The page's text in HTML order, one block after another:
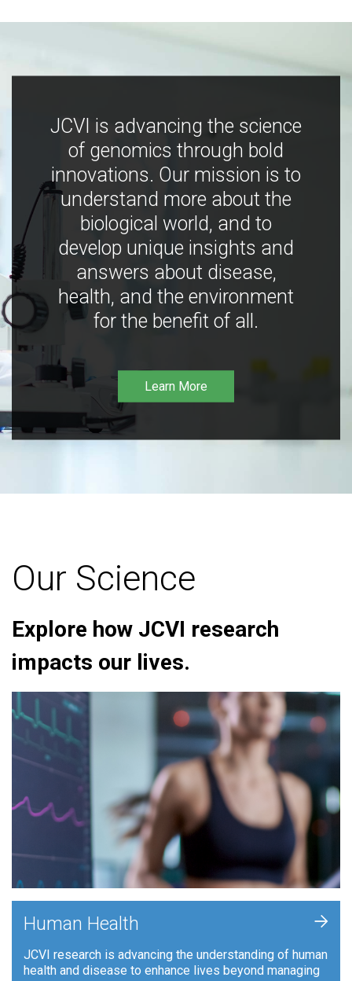
JCVI is advancing the science
of genomics through bold
innovations. Our mission is to
understand more about the
biological world, and to
develop unique insights and
answers about disease,
health, and the environment
for the benefit of all.
Learn More
Our Science
Explore how JCVI research
impacts our lives.
Human Health
JCVI research is advancing the understanding of human
health and disease to enhance lives beyond managing
+